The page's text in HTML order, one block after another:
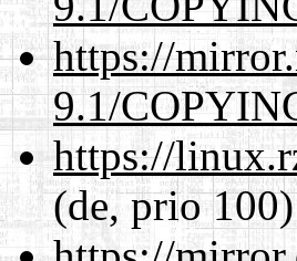
https://
9.1/
https://
(de, prio 100)